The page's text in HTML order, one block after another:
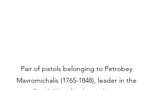
Pair of pistols belonging to Petrobey
Mavromichalis (1765-1848), leader in the